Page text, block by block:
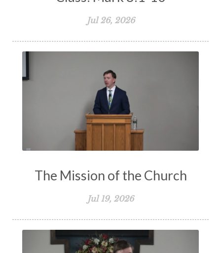
Jul 26, 2026
The Mission of the Church
Jul 19, 2026